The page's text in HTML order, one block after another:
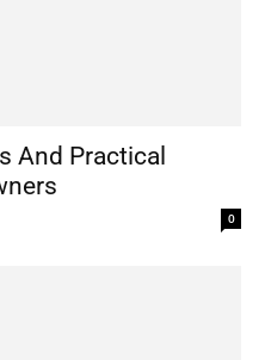
And Practical
0